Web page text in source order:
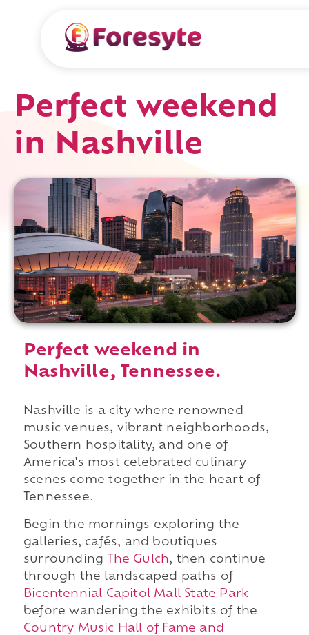
Perfect weekend
in Nashville
Perfect weekend in
Nashville, Tennessee.
Nashville is a city where renowned
music venues, vibrant neighborhoods,
Southern hospitality, and one of
America's most celebrated culinary
scenes come together in the heart of
Tennessee.
Begin the mornings exploring the
galleries, cafés, and boutiques
surrounding
The Gulch, then continue
through the landscaped paths of
Bicentennial Capitol Mall State Park
before wandering the exhibits of the
Country Music Hall of Fame and